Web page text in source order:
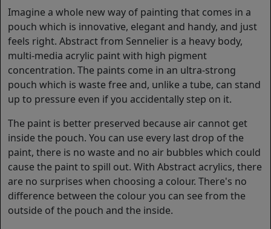
Imagine a whole new way of painting that comes in a
pouch which is innovative, elegant and handy, and just
feels right. Abstract from Sennelier is a heavy body,
multi-media acrylic paint with high pigment
concentration. The paints come in an ultra-strong
pouch which is waste free and, unlike a tube, can stand
up to pressure even if you accidentally step on it.
The paint is better preserved because air cannot get
inside the pouch. You can use every last drop of the
paint, there is no waste and no air bubbles which could
cause the paint to spill out. With Abstract acrylics, there
are no surprises when choosing a colour. There's no
difference between the colour you can see from the
outside of the pouch and the inside.